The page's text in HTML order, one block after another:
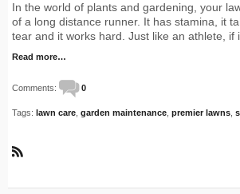
In the world of plants and gardening, your
of a long distance runner. It has stamina, it
tear and it works hard. Just like an athlete, if
Read more…
Comments: 0
Tags: lawn care garden maintenance premier lawns
S